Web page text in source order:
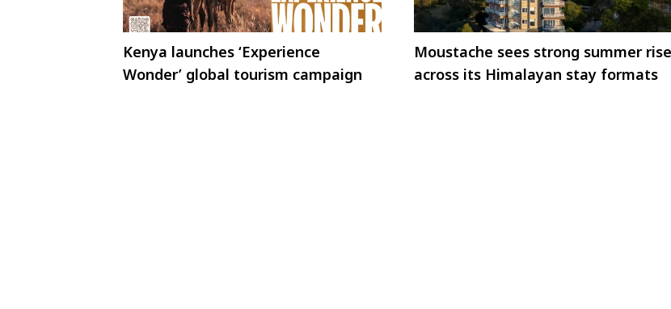
Kenya launches ‘Experience
Wonder’ global tourism campaign
Moustache sees strong summer rise
across its Himalayan stay formats